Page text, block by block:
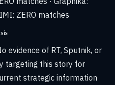
ZERO matches
evidence of RT, Sputnik, or
targeting this story for
strategic information